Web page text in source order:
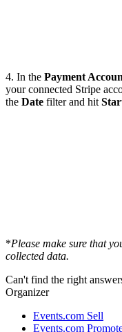
4. In the Payment
your connected Stripe
the Date filter and hit
*Please make sure that
collected data.
Can't find the right
Organizer
Events.com Sell
Events.com